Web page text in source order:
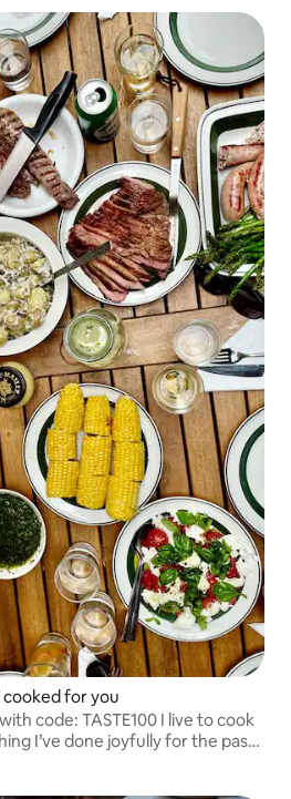
cooked for you
TASTE100 I live to cook
I’ve done joyfully for the past